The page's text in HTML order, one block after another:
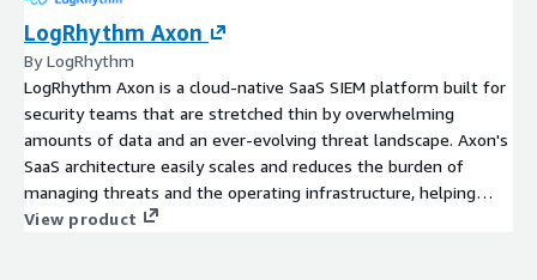
LogRhythm Axon
By LogRhythm
LogRhythm Axon is a cloud-native SaaS SIEM platform built for
security teams that are stretched thin by overwhelming
amounts of data and an ever-evolving threat landscape. Axon's
SaaS architecture easily scales and reduces the burden of
managing threats and the operating infrastructure, helping
security teams prioritize and focus on the work that matters.
View product